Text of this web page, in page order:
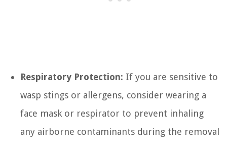
Respiratory Protection: If you are sensitive to
wasp stings or allergens, consider wearing a
face mask or respirator to prevent inhaling
any airborne contaminants during the removal